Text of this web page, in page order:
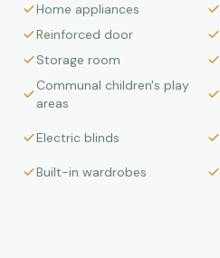
Home appliances
Reinforced door
Storage room
Communal children's play
areas
Electric blinds
Built-in wardrobes